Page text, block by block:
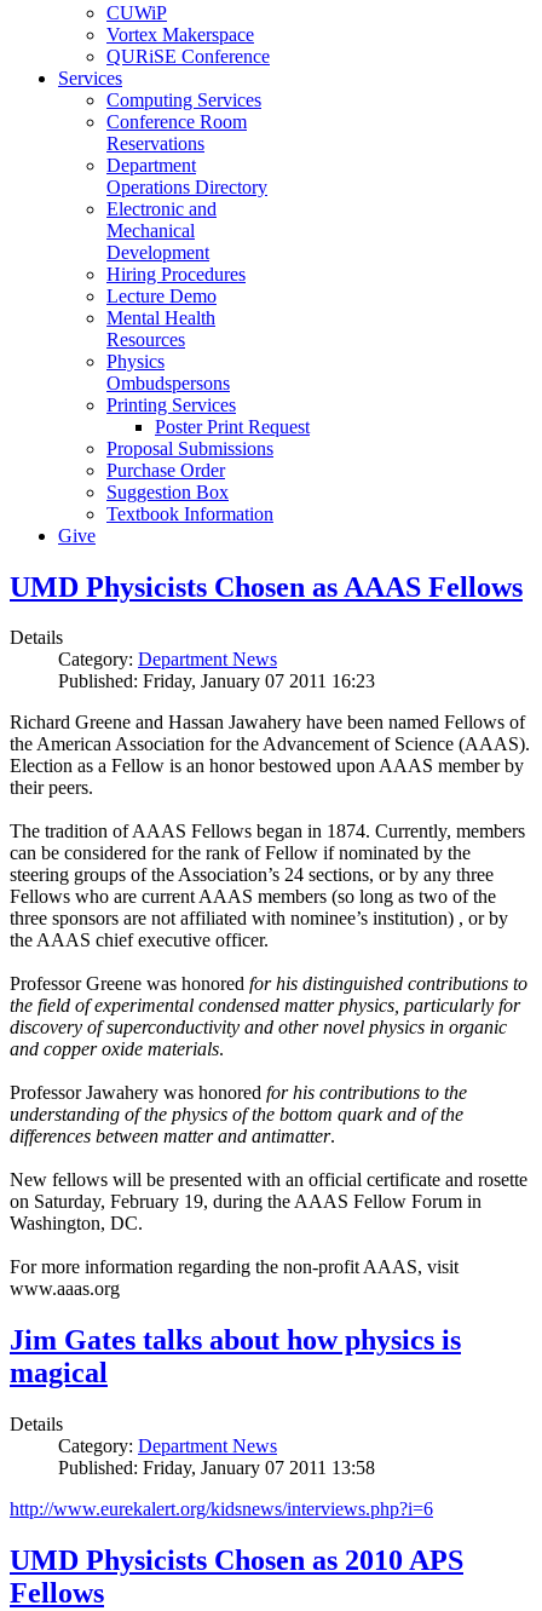
CUWiP
Vortex Makerspace
QURiSE Conference
Services
Computing Services
Conference Room
Reservations
Department
Operations Directory
Electronic and
Mechanical
Development
Hiring Procedures
Lecture Demo
Mental Health
Resources
Physics
Ombudspersons
Printing Services
Poster Print Request
Proposal Submissions
Purchase Order
Suggestion Box
Textbook Information
Give
UMD Physicists Chosen as AAAS Fellows
Details
Category: Department News
Published: Friday, January 07 2011 16:23
Richard Greene and Hassan Jawahery have been named Fellows of
the American Association for the Advancement of Science (AAAS).
Election as a Fellow is an honor bestowed upon AAAS member by
their peers.
The tradition of AAAS Fellows began in 1874. Currently, members
can be considered for the rank of Fellow if nominated by the
steering groups of the Association’s 24 sections, or by any three
Fellows who are current AAAS members (so long as two of the
three sponsors are not affiliated with nominee’s institution) , or by
the AAAS chief executive officer.
Professor Greene was honored for his distinguished contributions to
the field of experimental condensed matter physics, particularly for
discovery of superconductivity and other novel physics in organic
and copper oxide materials.
Professor Jawahery was honored for his contributions to the
understanding of the physics of the bottom quark and of the
differences between matter and antimatter.
New fellows will be presented with an official certificate and rosette
on Saturday, February 19, during the AAAS Fellow Forum in
Washington, DC.
For more information regarding the non-profit AAAS, visit
www.aaas.org
Jim Gates talks about how physics is
magical
Details
Category: Department News
Published: Friday, January 07 2011 13:58
http://www.eurekalert.org/kidsnews/interviews.php?i=6
UMD Physicists Chosen as 2010 APS
Fellows